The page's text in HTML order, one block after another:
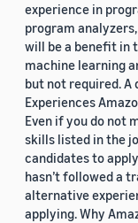
experience in
program
will be a benefit in
machine learning
but not required. A
Experiences
Even if you do not
skills listed in the
candidates to
hasn’t followed a
alternative
applying. Why